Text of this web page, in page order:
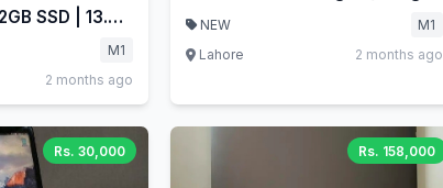
SSD | 13.3"
M1
2 months ago
NEW
M1
Lahore
2 months ago
Rs. 30,000 Rs. 158,000